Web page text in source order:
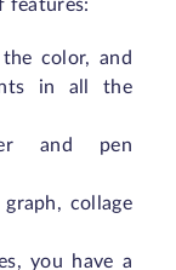
features:
color, and
in all the
and pen
collage
you have a